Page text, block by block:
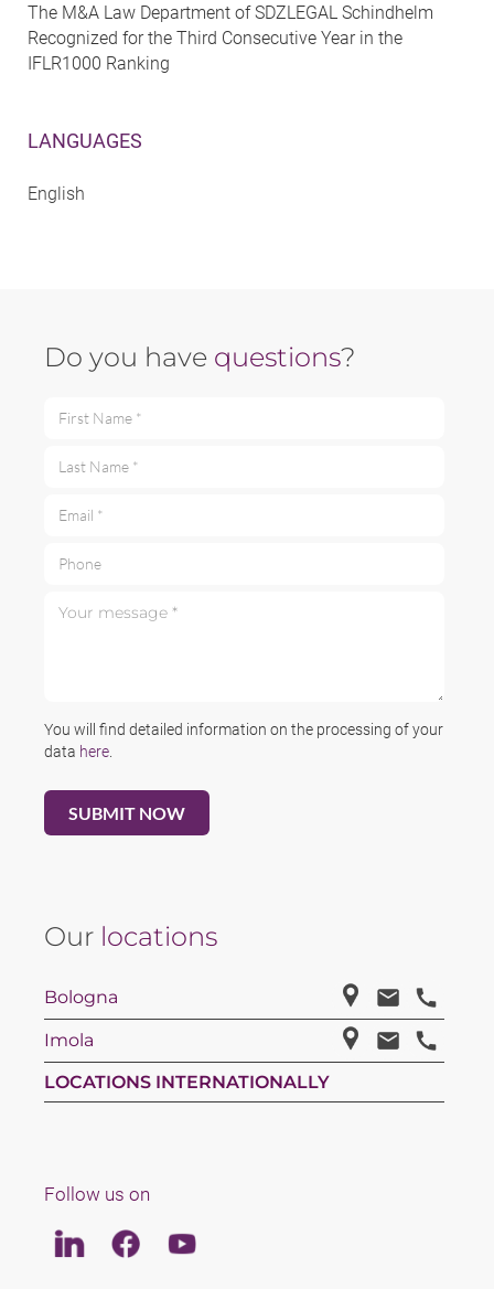
The M&A Law Department of SDZLEGAL Schindhelm
Recognized for the Third Consecutive Year in the
IFLR1000 Ranking
LANGUAGES
English
Do you have questions?
You will find detailed information on the processing of your
data here
Our locations
Bologna
Imola
LOCATIONS INTERNATIONALLY
Follow us on
LinkedinFacebookYoutube